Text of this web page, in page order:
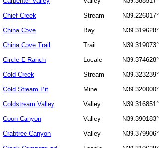
Chief Creek
Stream N39.226017°
China Cove
Bay N39.319628°
China Cove Trail
Trail N39.319073°
Circle E Ranch
Locale N39.374628°
Cold Creek
Stream N39.323239°
Cold Stream Pit
Mine N39.320000°
Coldstream Valley
Valley N39.316851°
Coon Canyon
Valley N39.390183°
Crabtree Canyon
Valley N39.379906°